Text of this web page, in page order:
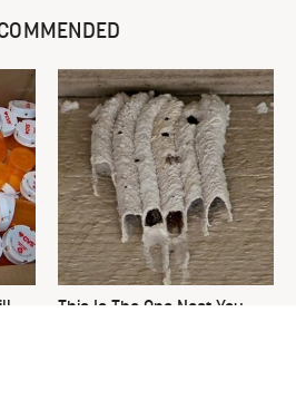
This Is The One Nest You